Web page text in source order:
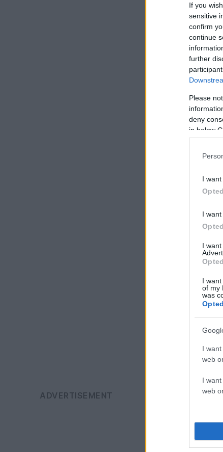
If you
sensitive
confirm
continue
further
Please
deny
in below
I
I
I
I
of my
was
I
web
I
web